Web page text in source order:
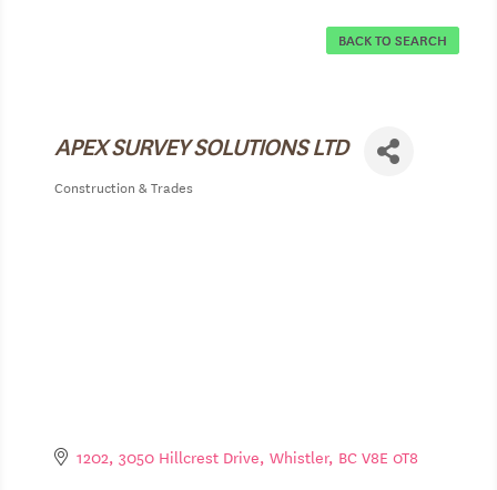
BACK TO SEARCH
APEX SURVEY SOLUTIONS LTD
Construction & Trades
1202 3050 Hillcrest Drive Whistler BC V8E 0T8